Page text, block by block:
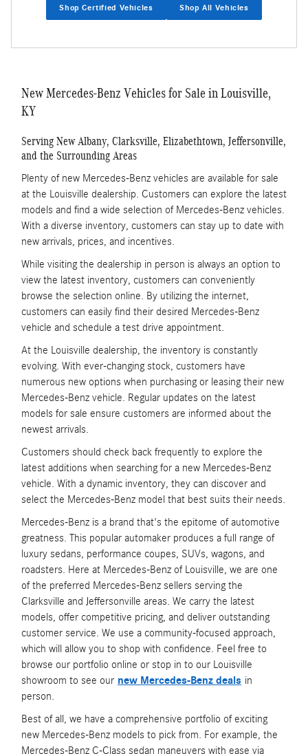
Shop Certified Vehicles Shop All Vehicles
New Mercedes-Benz Vehicles for Sale in Louisville,
KY
Serving New Albany, Clarksville, Elizabethtown, Jeffersonville,
and the Surrounding Areas
Plenty of new Mercedes-Benz vehicles are available for sale
at the Louisville dealership. Customers can explore the latest
models and find a wide selection of Mercedes-Benz vehicles.
With a diverse inventory, customers can stay up to date with
new arrivals, prices, and incentives.
While visiting the dealership in person is always an option to
view the latest inventory, customers can conveniently
browse the selection online. By utilizing the internet,
customers can easily find their desired Mercedes-Benz
vehicle and schedule a test drive appointment.
At the Louisville dealership, the inventory is constantly
evolving. With ever-changing stock, customers have
numerous new options when purchasing or leasing their new
Mercedes-Benz vehicle. Regular updates on the latest
models for sale ensure customers are informed about the
newest arrivals.
Customers should check back frequently to explore the
latest additions when searching for a new Mercedes-Benz
vehicle. With a dynamic inventory, they can discover and
select the Mercedes-Benz model that best suits their needs.
Mercedes-Benz is a brand that's the epitome of automotive
greatness. This popular automaker produces a full range of
luxury sedans, performance coupes, SUVs, wagons, and
roadsters. Here at Mercedes-Benz of Louisville, we are one
of the preferred Mercedes-Benz sellers serving the
Clarksville and Jeffersonville areas. We carry the latest
models, offer competitive pricing, and deliver outstanding
customer service. We use a community-focused approach,
which will allow you to shop with confidence. Feel free to
browse our portfolio online or stop in to our Louisville
showroom to see our new Mercedes-Benz deals in
person.
Best of all, we have a comprehensive portfolio of exciting
new Mercedes-Benz models to pick from. For example, the
Mercedes-Benz C-Class sedan maneuvers with ease via